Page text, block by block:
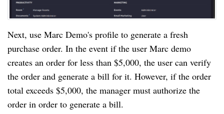
Next, use Marc Demo's profile to generate a fresh
purchase order. In the event if the user Marc demo
creates an order for less than $5,000, the user can verify
the order and generate a bill for it. However, if the order
total exceeds $5,000, the manager must authorize the
order in order to generate a bill.